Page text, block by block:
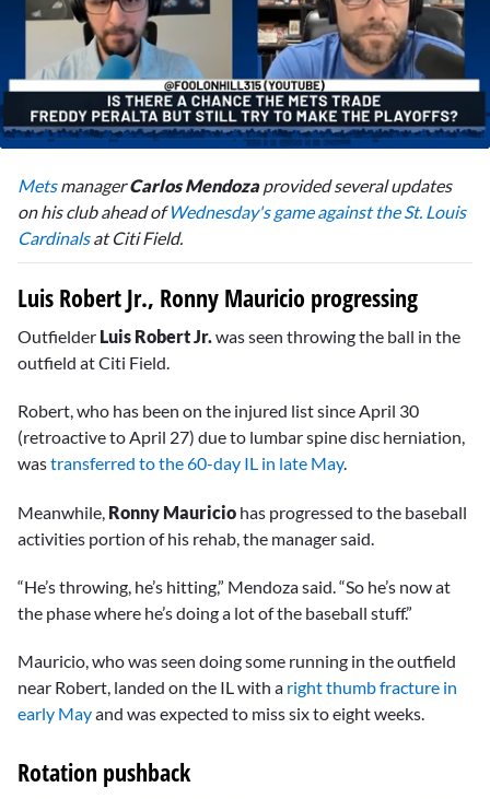
MetsmanagerCarlos Mendozaprovided several updates
on his club ahead ofWednesday's game against the St. Louis
Cardinalsat Citi Field.
Luis Robert Jr., Ronny Mauricio progressing
Outfielder Luis Robert Jr.was seen throwing the ball in the
outfield at Citi Field.
Robert, who has been on the injured list since April 30
(retroactive to April 27) due to lumbar spine disc herniation,
wastransferred to the 60-day IL in late May.
Meanwhile, Ronny Mauricio has progressed to the baseball
activities portion of his rehab, the manager said.
“He’s throwing, he’s hitting,” Mendoza said. “So he’s now at
the phase where he’s doing a lot of the baseball stuff.”
Mauricio, who was seen doing some running in the outfield
near Robert, landed on the IL with a right thumb fracture in
early Mayand was expected to miss six to eight weeks.
Rotation pushback